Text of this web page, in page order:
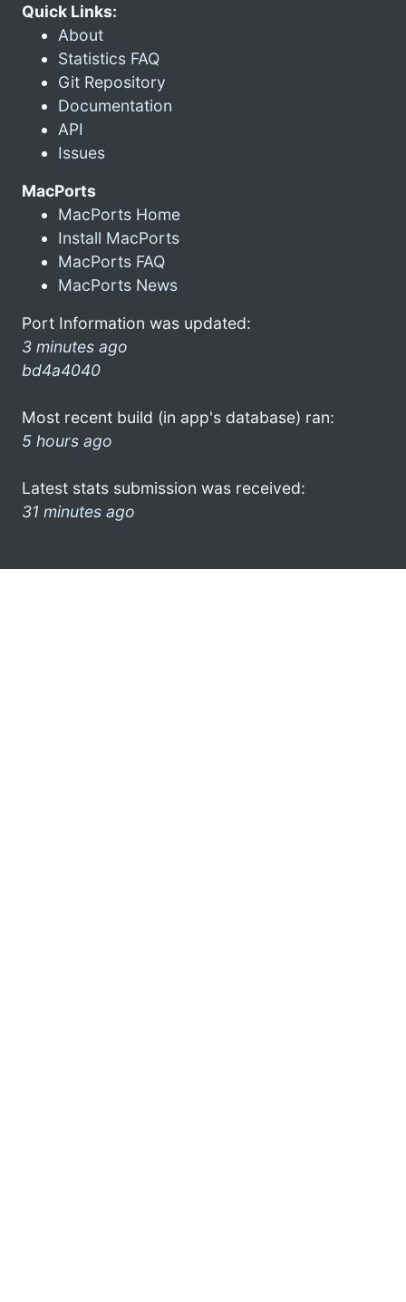
Quick Links:
About
Statistics FAQ
Git Repository
Documentation
API
Issues
MacPorts
MacPorts Home
Install MacPorts
MacPorts FAQ
MacPorts News
Port Information was updated:
3 minutes ago
bd4a4040
Most recent build (in app's database) ran:
5 hours ago
Latest stats submission was received:
31 minutes ago